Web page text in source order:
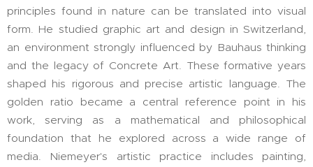
principles found in nature can be translated into visual
form. He studied graphic art and design in Switzerland,
an environment strongly influenced by Bauhaus thinking
and the legacy of Concrete Art. These formative years
shaped his rigorous and precise artistic language. The
golden ratio became a central reference point in his
work, serving as a mathematical and philosophical
foundation that he explored across a wide range of
media. Niemeyer's artistic practice includes painting,